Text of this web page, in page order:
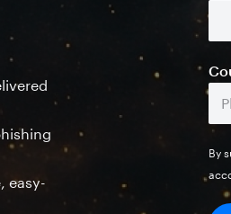
easy-
By